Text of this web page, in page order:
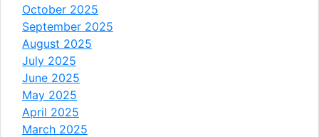
October 2025
September 2025
August 2025
July 2025
June 2025
May 2025
April 2025
March 2025